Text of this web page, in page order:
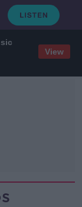
View